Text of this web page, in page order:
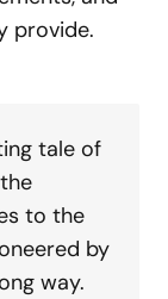
provide.
tale of
to the
by
way.